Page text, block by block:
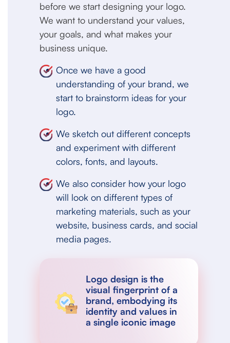
before we start designing your logo.
We want to understand your values,
your goals, and what makes your
business unique.
Once we have a good
understanding of your brand, we
start to brainstorm ideas for your
logo.
We sketch out different concepts
and experiment with different
colors, fonts, and layouts.
We also consider how your logo
will look on different types of
marketing materials, such as your
website, business cards, and social
media pages.
Logo design is the
visual fingerprint of a
brand, embodying its
identity and values in
a single iconic image